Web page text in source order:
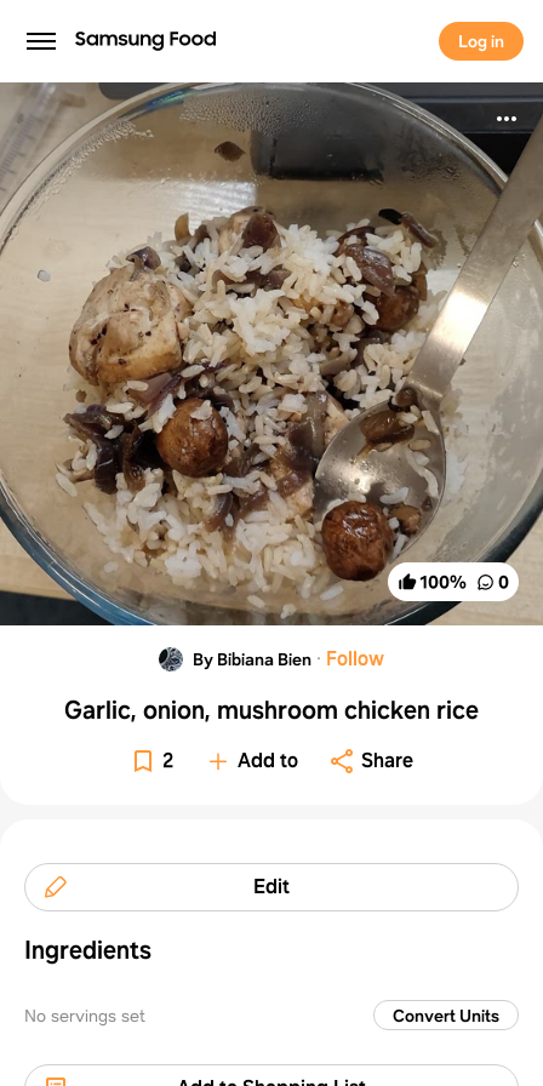
Log in
Log in
100% 0
By Bibiana Bien · Follow
Garlic, onion, mushroom chicken rice
2 Add to Share
Edit
Ingredients
No servings set Convert Units